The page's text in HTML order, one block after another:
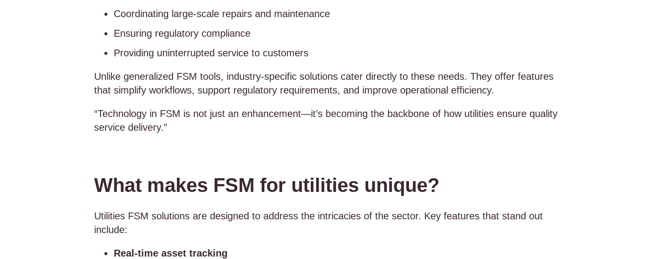
Coordinating large-scale repairs and maintenance
Ensuring regulatory compliance
Providing uninterrupted service to customers
Unlike generalized FSM tools, industry-specific solutions cater directly to these needs. They offer features
that simplify workflows, support regulatory requirements, and improve operational efficiency.
“Technology in FSM is not just an enhancement—it’s becoming the backbone of how utilities ensure quality
service delivery.”
What makes FSM for utilities unique?
Utilities FSM solutions are designed to address the intricacies of the sector. Key features that stand out
include:
Real-time asset tracking